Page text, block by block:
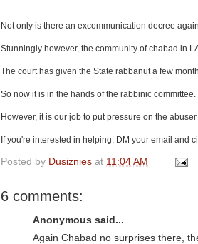
Not only is there an excommunication decree
Stunningly however, the community of chabad in
The court has given the State rabbanut a few
So now it is in the hands of the rabbinic committee.
However, it is our job to put pressure on the
If you're interested in helping, DM your email and
Posted by Dusiznies at 11:04 AM
6 comments:
Anonymous said...
Again Chabad no surprises there,